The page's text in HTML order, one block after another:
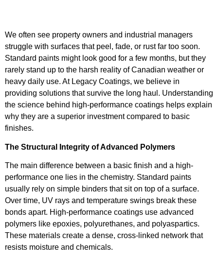
We often see property owners and industrial managers
struggle with surfaces that peel, fade, or rust far too soon.
Standard paints might look good for a few months, but they
rarely stand up to the harsh reality of Canadian weather or
heavy daily use. At Legacy Coatings, we believe in
providing solutions that survive the long haul. Understanding
the science behind high-performance coatings helps explain
why they are a superior investment compared to basic
finishes.
The Structural Integrity of Advanced Polymers
The main difference between a basic finish and a high-
performance one lies in the chemistry. Standard paints
usually rely on simple binders that sit on top of a surface.
Over time, UV rays and temperature swings break these
bonds apart. High-performance coatings use advanced
polymers like epoxies, polyurethanes, and polyaspartics.
These materials create a dense, cross-linked network that
resists moisture and chemicals.